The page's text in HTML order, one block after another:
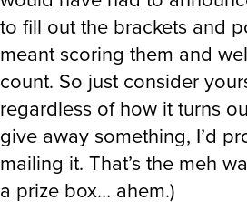
to fill out the brackets and
meant scoring them and
count. So just consider
regardless of how it turns
give away something, I’d
mailing it. That’s the meh
a prize box… ahem.)